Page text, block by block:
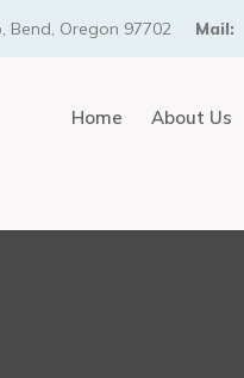
Bend, Oregon 97702 Mail:
Home About Us